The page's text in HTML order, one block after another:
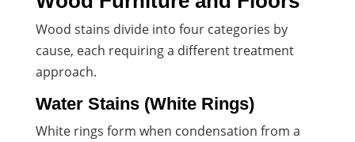
Wood stains divide into four categories by
cause, each requiring a different treatment
approach.
Water Stains (White Rings)
White rings form when condensation from a